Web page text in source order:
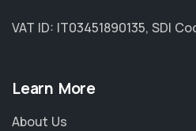
VAT ID: IT03451890135, SDI
Learn More
About Us